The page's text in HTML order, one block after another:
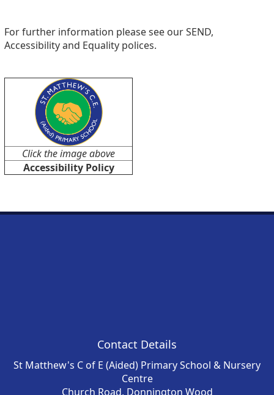
For further information please see our SEND,
Accessibility and Equality polices.
Click the image above
Accessibility Policy
Contact Details
St Matthew's C of E (Aided) Primary School & Nursery
Centre
Church Road, Donnington Wood